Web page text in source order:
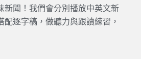
新聞！我們會分別播放中英文新
配逐字稿，做聽力與跟讀練習，